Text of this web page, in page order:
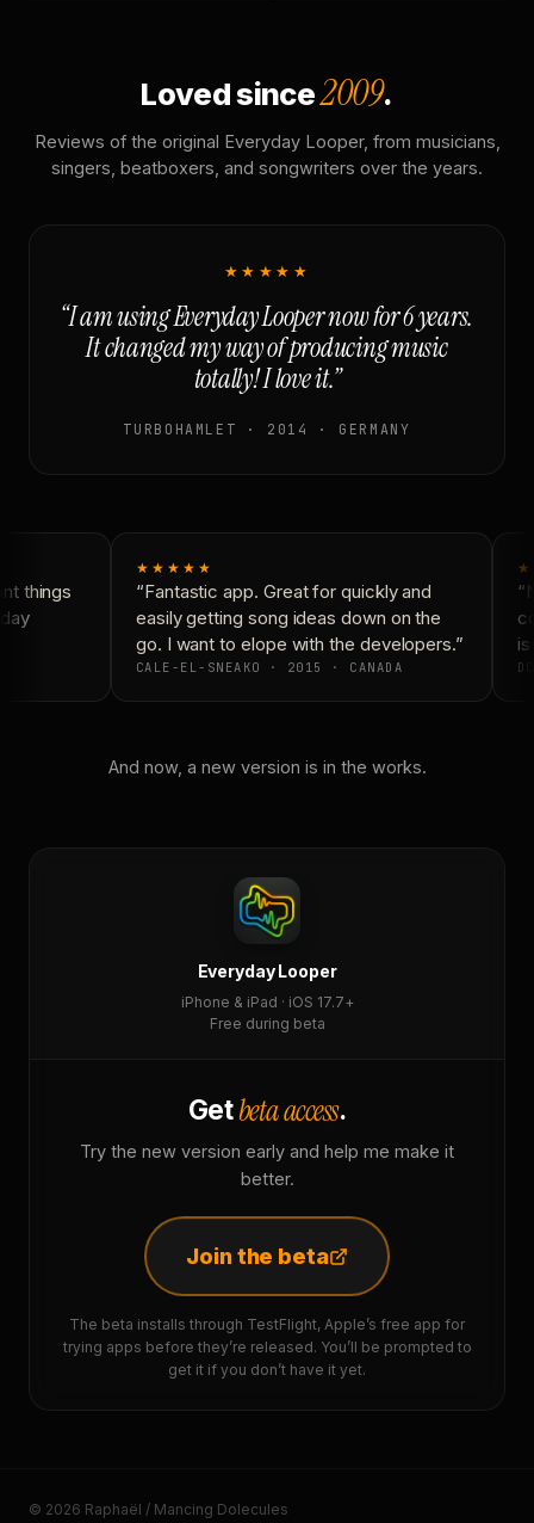
Loved since2009.
Reviews of the original Everyday Looper, from musicians,
singers, beatboxers, and songwriters over the years.
★★★★★
“I am using Everyday Looper now for 6 years.
It changed my way of producing music
totally! I love it.”
TURBOHAMLET · 2014 · GERMANY
things
★★★★★
“Fantastic app. Great for quickly and
easily getting song ideas down on the
go. I want to elope with the developers.”
CALE-EL-SNEAKO · 2015 · CANADA
And now, a new version is in the works.
Everyday Looper
iPhone & iPad · iOS 17.7+
Free during beta
Getbeta access.
Try the new version early and help me make it
better.
Join the beta
The beta installs through TestFlight, Apple’s free app for
trying apps before they’re released. You’ll be prompted to
get it if you don’t have it yet.
© 2026 Raphaël / Mancing Dolecules